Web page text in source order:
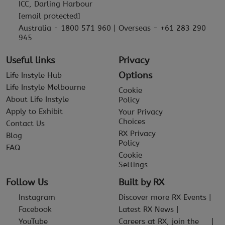
ICC, Darling Harbour
[email protected]
Australia - 1800 571 960 | Overseas - +61 283 290
945
Useful links
Life Instyle Hub
Life Instyle Melbourne
About Life Instyle
Apply to Exhibit
Contact Us
Blog
FAQ
Privacy
Options
Cookie
Policy
Your Privacy
Choices
RX Privacy
Policy
Cookie
Settings
Follow Us
Instagram
Facebook
YouTube
Built by RX
Discover more RX Events
Latest RX News
Careers at RX, join the